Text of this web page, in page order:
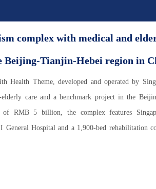
complex with medical and
Beijing-Tianjin-Hebei region in
Health Theme, developed and operated by
care and a benchmark project in the
RMB 5 billion, the complex features
Hospital and a 1,900-bed rehabilitation